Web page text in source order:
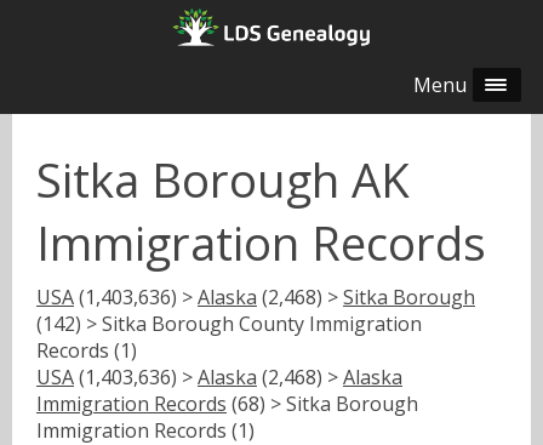
Menu
Sitka Borough AK
Immigration Records
USA(1,403,636) >Alaska (2,468) >Sitka Borough
(142) > Sitka Borough County Immigration
Records (1)
USA(1,403,636) >Alaska (2,468) >Alaska
Immigration Records (68) > Sitka Borough
Immigration Records (1)